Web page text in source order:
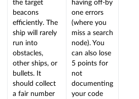
the target
beacons
efficiently. The
ship will rarely
run into
obstacles,
other ships, or
bullets. It
should collect
a fair number
having off-by
one errors
(where you
miss a search
node). You
can also lose
5 points for
not
documenting
your code